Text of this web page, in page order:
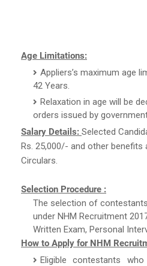
Age Limitations:
Appliers’s maximum age
42 Years.
Relaxation in age will be
orders issued by
Salary Details: Selected
Rs. 25,000/- and other benefits
Circulars.
Selection Procedure :
The selection of
under NHM Recruitment
Written Exam, Personal
How to Apply for NHM
Eligible contestants